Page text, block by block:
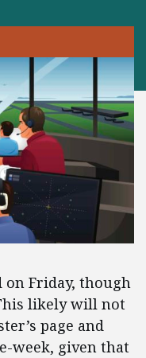
Friday, though
likely will not
page and
week, given that